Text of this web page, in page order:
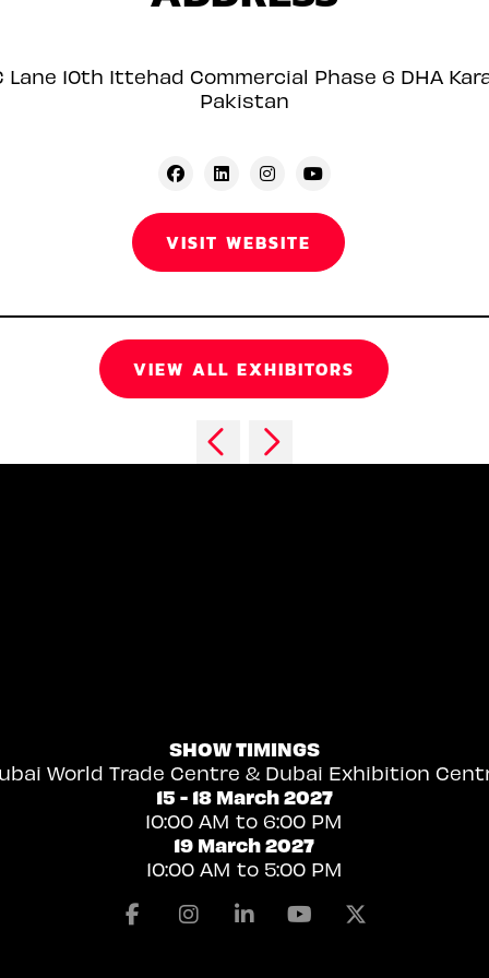
Lane 10th Ittehad Commercial Phase 6 DHA
Pakistan
VISIT WEBSITE
VIEW ALL EXHIBITORS
SHOW TIMINGS
World Trade Centre & Dubai Exhibition
15 - 18 March 2027
10:00 AM to 6:00 PM
19 March 2027
10:00 AM to 5:00 PM
FacebookInstagramLinkedinYoutube